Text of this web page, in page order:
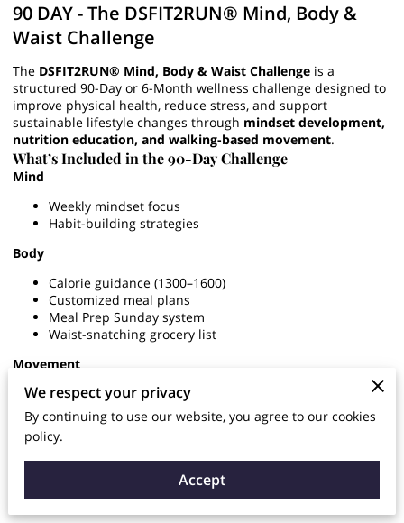
90 DAY - The DSFIT2RUN® Mind, Body &
Waist Challenge
The DSFIT2RUN® Mind, Body & Waist Challenge is a
structured 90-Day or 6-Month wellness challenge designed to
improve physical health, reduce stress, and support
sustainable lifestyle changes through mindset development,
nutrition education, and walking-based movement.
What’s Included in the 90-Day Challenge
Mind
Weekly mindset focus
Habit-building strategies
Body
Calorie guidance (1300–1600)
Customized meal plans
Meal Prep Sunday system
Waist-snatching grocery list
Movement
Walking-focused fat loss
Beginner-friendly guidance
Accountability
Progress & waist tracking
We respect your privacy
By continuing to use our website, you agree to our cookies
policy.
Accept